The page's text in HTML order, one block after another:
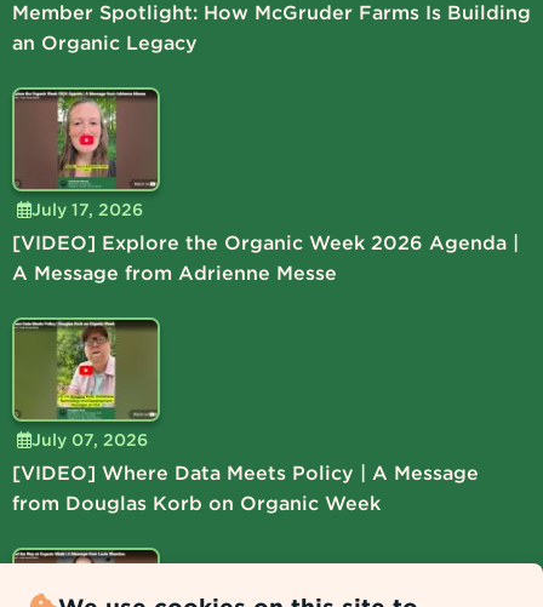
Member Spotlight: How McGruder Farms Is Building
an Organic Legacy
July 17, 2026
[VIDEO] Explore the Organic Week 2026 Agenda |
A Message from Adrienne Messe
July 07, 2026
[VIDEO] Where Data Meets Policy | A Message
from Douglas Korb on Organic Week